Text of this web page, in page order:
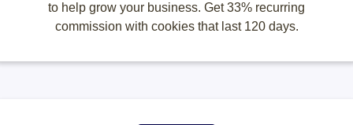
to help grow your business. Get 33% recurring
commission with cookies that last 120 days.